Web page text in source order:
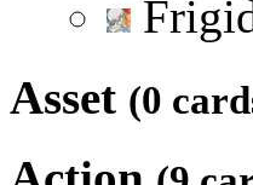
Asset (0